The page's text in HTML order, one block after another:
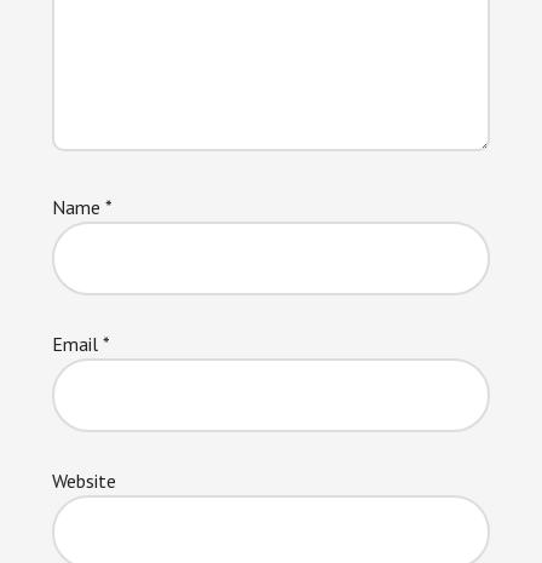
Name *
Email *
Website